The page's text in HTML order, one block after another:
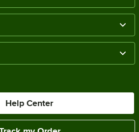
Help Center